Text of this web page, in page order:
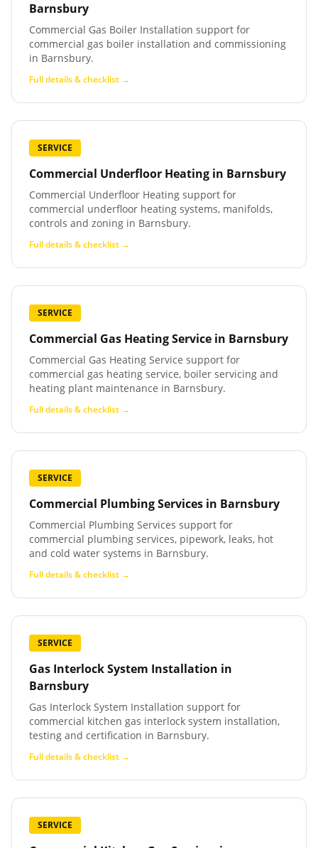
Barnsbury
Commercial Gas Boiler Installation support for
commercial gas boiler installation and commissioning
in Barnsbury.
Full details & checklist →
SERVICE
Commercial Underfloor Heating in Barnsbury
Commercial Underfloor Heating support for
commercial underfloor heating systems, manifolds,
controls and zoning in Barnsbury.
Full details & checklist →
SERVICE
Commercial Gas Heating Service in Barnsbury
Commercial Gas Heating Service support for
commercial gas heating service, boiler servicing and
heating plant maintenance in Barnsbury.
Full details & checklist →
SERVICE
Commercial Plumbing Services in Barnsbury
Commercial Plumbing Services support for
commercial plumbing services, pipework, leaks, hot
and cold water systems in Barnsbury.
Full details & checklist →
SERVICE
Gas Interlock System Installation in
Barnsbury
Gas Interlock System Installation support for
commercial kitchen gas interlock system installation,
testing and certification in Barnsbury.
Full details & checklist →
SERVICE